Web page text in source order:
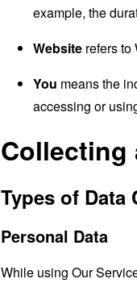
example, the
Website refers to
You means the
accessing or
Collecting
Types of Data
Personal Data
While using Our